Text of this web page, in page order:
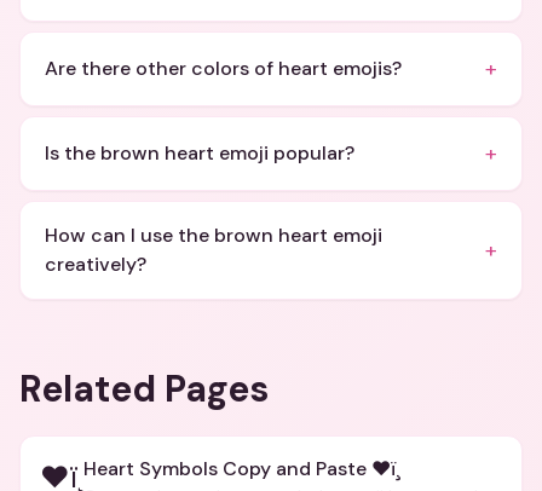
Are there other colors of heart emojis? +
Is the brown heart emoji popular? +
How can I use the brown heart emoji
creatively?
+
Related Pages
❤ï¸ Heart Symbols Copy and Paste ❤ï¸